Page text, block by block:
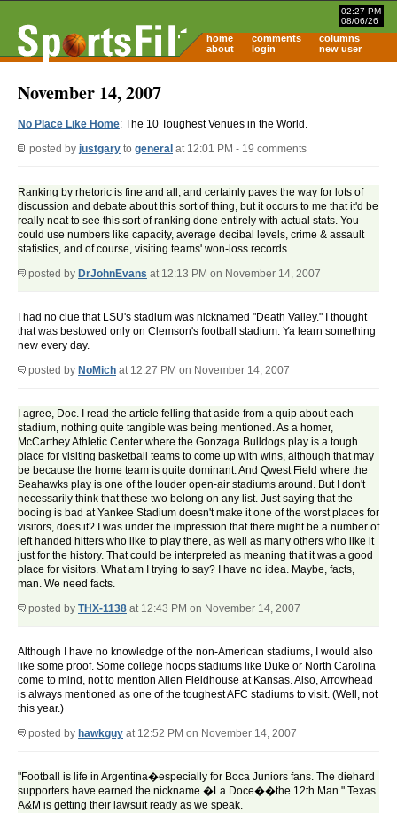
02:27 PM
08/06/26
home comments
columns
about
login new user
November 14, 2007
No Place Like Home: The 10 Toughest Venues in the World.
posted by justgary to general at 12:01 PM - 19 comments
Ranking by rhetoric is fine and all, and certainly paves the way for lots of
discussion and debate about this sort of thing, but it occurs to me that it'd be
really neat to see this sort of ranking done entirely with actual stats. You
could use numbers like capacity, average decibal levels, crime & assault
statistics, and of course, visiting teams' won-loss records.
posted by DrJohnEvans at 12:13 PM on November 14, 2007
I had no clue that LSU's stadium was nicknamed "Death Valley." I thought
that was bestowed only on Clemson's football stadium. Ya learn something
new every day.
posted by NoMich at 12:27 PM on November 14, 2007
I agree, Doc. I read the article felling that aside from a quip about each
stadium, nothing quite tangible was being mentioned. As a homer,
McCarthey Athletic Center where the Gonzaga Bulldogs play is a tough
place for visiting basketball teams to come up with wins, although that may
be because the home team is quite dominant. And Qwest Field where the
Seahawks play is one of the louder open-air stadiums around. But I don't
necessarily think that these two belong on any list. Just saying that the
booing is bad at Yankee Stadium doesn't make it one of the worst places for
visitors, does it? I was under the impression that there might be a number of
left handed hitters who like to play there, as well as many others who like it
just for the history. That could be interpreted as meaning that it was a good
place for visitors. What am I trying to say? I have no idea. Maybe, facts,
man. We need facts.
posted by THX-1138 at 12:43 PM on November 14, 2007
Although I have no knowledge of the non-American stadiums, I would also
like some proof. Some college hoops stadiums like Duke or North Carolina
come to mind, not to mention Allen Fieldhouse at Kansas. Also, Arrowhead
is always mentioned as one of the toughest AFC stadiums to visit. (Well, not
this year.)
posted by hawkguy at 12:52 PM on November 14, 2007
"Football is life in Argentina�especially for Boca Juniors fans. The diehard
supporters have earned the nickname �La Doce��the 12th Man." Texas
A&M is getting their lawsuit ready as we speak.